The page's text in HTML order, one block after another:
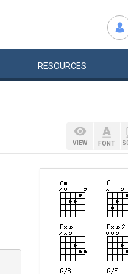
RESOURCES
VIEW FONT